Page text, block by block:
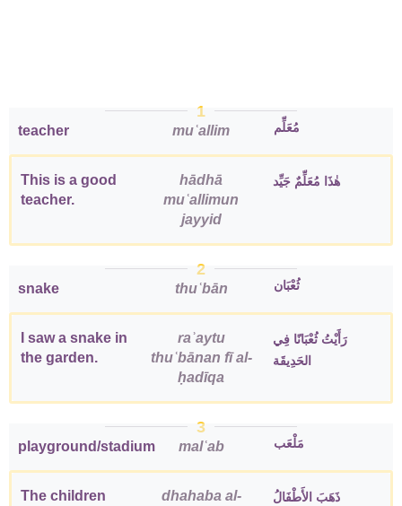
1
teacher muʿallim مُعَلِّم
This is a good
teacher.
hādhā
muʿallimun
jayyid
هٰذَا مُعَلِّمٌ جَيِّد
2
snake thuʿbān ثُعْبَان
I saw a snake in
the garden.
raʾaytu
thuʿbānan fī al-
ḥadīqa
رَأَيْتُ ثُعْبَانًا فِي
الحَدِيقَة
3
playground/stadium malʿab مَلْعَب
The children
dhahaba al-
ذَهَبَ الأَطْفَالُ